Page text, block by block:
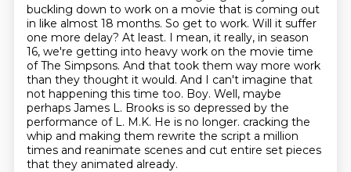
buckling down to work on a movie that is coming out
in like almost 18 months. So get to work. Will it suffer
one more delay? At least. I mean, it really, in season
16, we're getting into heavy work on the movie time
of The Simpsons. And that took them way more work
than they thought it would. And I can't imagine that
not happening this time too. Boy. Well, maybe
perhaps James L. Brooks is so depressed by the
performance of L. M.K. He is no longer. cracking the
whip and making them rewrite the script a million
times and reanimate scenes and cut entire set pieces
that they animated already.